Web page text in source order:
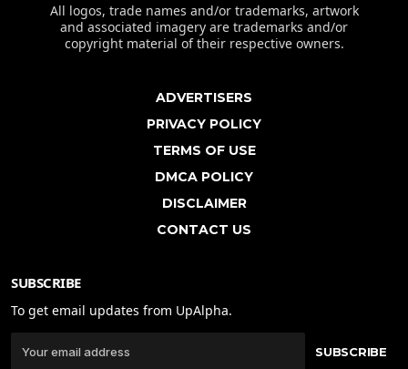
All logos, trade names and/or trademarks, artwork
and associated imagery are trademarks and/or
copyright material of their respective owners.
ADVERTISERS
PRIVACY POLICY
TERMS OF USE
DMCA POLICY
DISCLAIMER
CONTACT US
SUBSCRIBE
To get email updates from UpAlpha.
SUBSCRIBE